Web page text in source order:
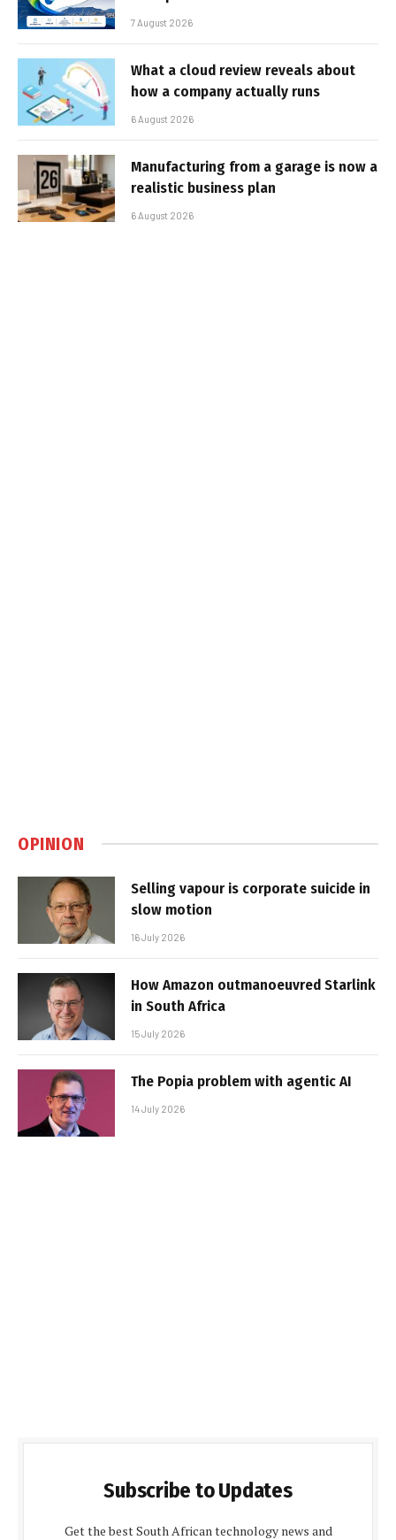
7 August 2026
What a cloud review reveals about
how a company actually runs
6 August 2026
Manufacturing from a garage is now a
realistic business plan
6 August 2026
OPINION
Selling vapour is corporate suicide in
slow motion
16 July 2026
How Amazon outmanoeuvred Starlink
in South Africa
15 July 2026
The Popia problem with agentic AI
14 July 2026
Subscribe to Updates
Get the best South African technology news and